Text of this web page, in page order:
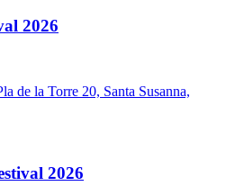
2026
de la Torre 20, Santa Susanna,
2026